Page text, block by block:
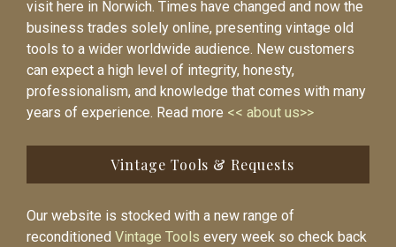
visit here in Norwich. Times have changed and now the
business trades solely online, presenting vintage old
tools to a wider worldwide audience. New customers
can expect a high level of integrity, honesty,
professionalism, and knowledge that comes with many
years of experience. Read more << about us>>
Vintage Tools & Requests
Our website is stocked with a new range of
reconditioned Vintage Tools every week so check back